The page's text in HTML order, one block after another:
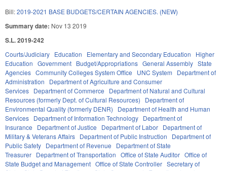
Bill:2019-2021 BASE BUDGETS/CERTAIN AGENCIES. (NEW)
Summary date: Nov 13 2019
S.L. 2019-242
Courts/Judiciary Education Elementary and Secondary Education
Higher
Education Government Budget/Appropriations General Assembly State
Agencies Community Colleges System Office UNC System
Department of
Administration
Department of Agriculture and Consumer
Services Department of Commerce
Department of Natural and Cultural
Resources (formerly Dept. of Cultural Resources)
Department of
Environmental Quality (formerly DENR)
Department of Health and Human
Services Department of Information Technology Department of
Insurance
Department of Justice Department of Labor Department of
Military & Veterans Affairs Department of Public Instruction
Department of
Public Safety Department of Revenue
Department of State
Treasurer Department of Transportation Office of State Auditor Office of
State Budget and Management Office of State Controller Secretary of